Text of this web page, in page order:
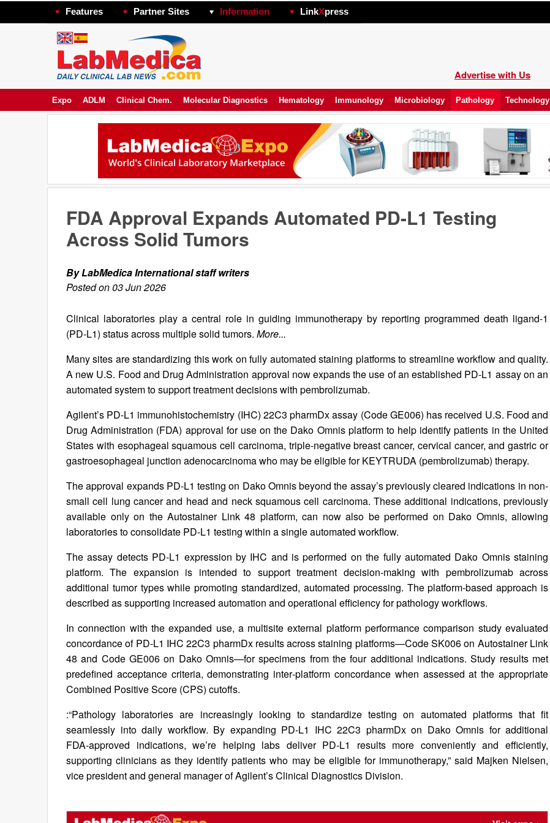
Features Partner Sites Information LinkXpress
Advertise with Us
Expo ADLM Clinical Chem. Molecular Diagnostics Hematology Immunology Microbiology Pathology Technology
FDA Approval Expands Automated PD-L1 Testing
Across Solid Tumors
By LabMedica International staff writers
Posted on 03 Jun 2026
Clinical laboratories play a central role in guiding immunotherapy by reporting programmed death ligand-1
(PD‑L1) status across multiple solid tumors. More...
Many sites are standardizing this work on fully automated staining platforms to streamline workflow and quality.
A new U.S. Food and Drug Administration approval now expands the use of an established PD‑L1 assay on an
automated system to support treatment decisions with pembrolizumab.
Agilent’s PD-L1 immunohistochemistry (IHC) 22C3 pharmDx assay (Code GE006) has received U.S. Food and
Drug Administration (FDA) approval for use on the Dako Omnis platform to help identify patients in the United
States with esophageal squamous cell carcinoma, triple-negative breast cancer, cervical cancer, and gastric or
gastroesophageal junction adenocarcinoma who may be eligible for KEYTRUDA (pembrolizumab) therapy.
The approval expands PD-L1 testing on Dako Omnis beyond the assay’s previously cleared indications in non-
small cell lung cancer and head and neck squamous cell carcinoma. These additional indications, previously
available only on the Autostainer Link 48 platform, can now also be performed on Dako Omnis, allowing
laboratories to consolidate PD-L1 testing within a single automated workflow.
The assay detects PD‑L1 expression by IHC and is performed on the fully automated Dako Omnis staining
platform. The expansion is intended to support treatment decision‑making with pembrolizumab across
additional tumor types while promoting standardized, automated processing. The platform‑based approach is
described as supporting increased automation and operational efficiency for pathology workflows.
In connection with the expanded use, a multisite external platform performance comparison study evaluated
concordance of PD‑L1 IHC 22C3 pharmDx results across staining platforms—Code SK006 on Autostainer Link
48 and Code GE006 on Dako Omnis—for specimens from the four additional indications. Study results met
predefined acceptance criteria, demonstrating inter‑platform concordance when assessed at the appropriate
Combined Positive Score (CPS) cutoffs.
:“Pathology laboratories are increasingly looking to standardize testing on automated platforms that fit
seamlessly into daily workflow. By expanding PD‑L1 IHC 22C3 pharmDx on Dako Omnis for additional
FDA‑approved indications, we’re helping labs deliver PD‑L1 results more conveniently and efficiently,
supporting clinicians as they identify patients who may be eligible for immunotherapy,” said Majken Nielsen,
vice president and general manager of Agilent’s Clinical Diagnostics Division.